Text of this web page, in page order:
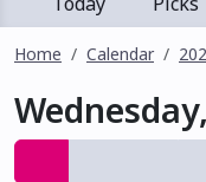
Home Calendar